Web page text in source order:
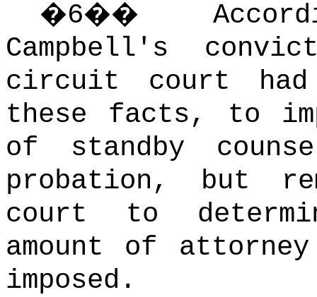
�6��
Campbell's
circuit court
these facts, to
of standby
probation, but
court to
amount of
imposed.